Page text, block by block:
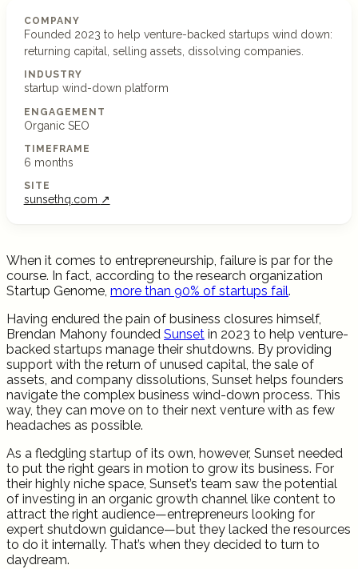
COMPANY
Founded 2023 to help venture-backed startups wind down:
returning capital, selling assets, dissolving companies.
INDUSTRY
startup wind-down platform
ENGAGEMENT
Organic SEO
TIMEFRAME
6 months
SITE
sunsethq.com ↗
When it comes to entrepreneurship, failure is par for the
course. In fact, according to the research organization
Startup Genome, more than 90% of startups fail.
Having endured the pain of business closures himself,
Brendan Mahony founded Sunset in 2023 to help venture-
backed startups manage their shutdowns. By providing
support with the return of unused capital, the sale of
assets, and company dissolutions, Sunset helps founders
navigate the complex business wind-down process. This
way, they can move on to their next venture with as few
headaches as possible.
As a fledgling startup of its own, however, Sunset needed
to put the right gears in motion to grow its business. For
their highly niche space, Sunset’s team saw the potential
of investing in an organic growth channel like content to
attract the right audience—entrepreneurs looking for
expert shutdown guidance—but they lacked the resources
to do it internally. That’s when they decided to turn to
daydream.